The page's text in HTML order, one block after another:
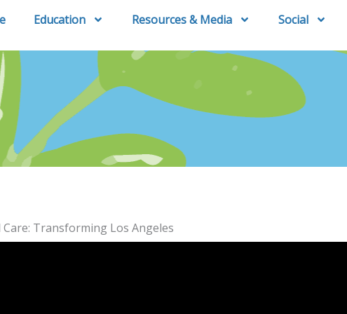
Education Resources & Media Social
Transforming Los Angeles